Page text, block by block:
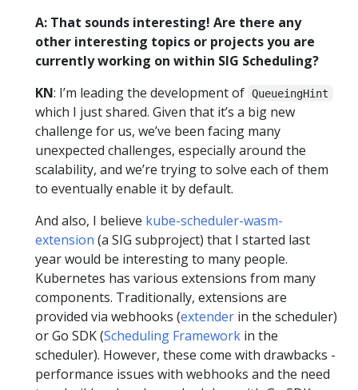
A: That sounds interesting! Are there any
other interesting topics or projects you are
currently working on within SIG Scheduling?
KN: I’m leading the development of QueueingHint
which I just shared. Given that it’s a big new
challenge for us, we’ve been facing many
unexpected challenges, especially around the
scalability, and we’re trying to solve each of them
to eventually enable it by default.
And also, I believe kube-scheduler-wasm-
extension (a SIG subproject) that I started last
year would be interesting to many people.
Kubernetes has various extensions from many
components. Traditionally, extensions are
provided via webhooks (extender in the scheduler)
or Go SDK (Scheduling Framework in the
scheduler). However, these come with drawbacks -
performance issues with webhooks and the need